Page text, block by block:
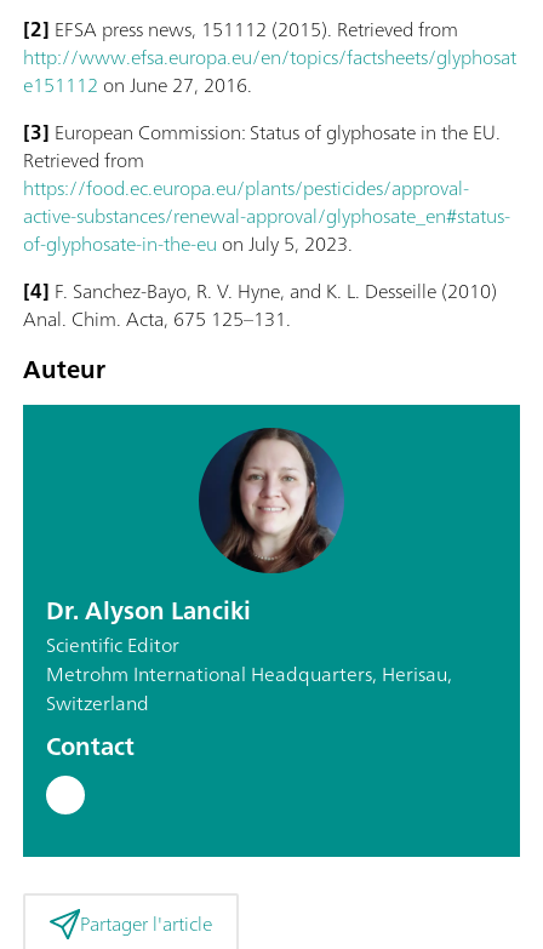
[2] EFSA press news, 151112 (2015). Retrieved from
http://www.efsa.europa.eu/en/topics/factsheets/glyphosat
e151112 on June 27, 2016.
[3] European Commission: Status of glyphosate in the EU.
Retrieved from
https://food.ec.europa.eu/plants/pesticides/approval-
active-substances/renewal-approval/glyphosate_en#status-
of-glyphosate-in-the-eu on July 5, 2023.
[4] F. Sanchez-Bayo, R. V. Hyne, and K. L. Desseille (2010)
Anal. Chim. Acta, 675 125–131.
Auteur
Dr. Alyson Lanciki
Scientific Editor
Metrohm International Headquarters, Herisau,
Switzerland
Contact
Partager l'article